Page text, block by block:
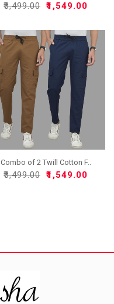
₹3,499.00 ₹1,549.00
Combo of 2 Twill Cotton F..
₹3,499.00 ₹1,549.00